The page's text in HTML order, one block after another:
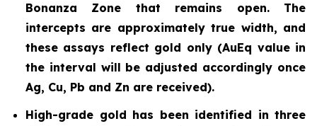
Bonanza Zone that remains open. The
intercepts are approximately true width, and
these assays reflect gold only (AuEq value in
the interval will be adjusted accordingly once
Ag, Cu, Pb and Zn are received).
High-grade gold has been identified in three